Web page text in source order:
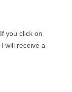
you click on
will receive a